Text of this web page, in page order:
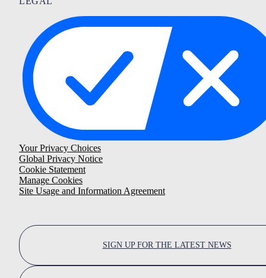
Your Privacy Choices
Global Privacy Notice
Cookie Statement
Manage Cookies
Site Usage and Information Agreement
SIGN UP FOR THE LATEST NEWS